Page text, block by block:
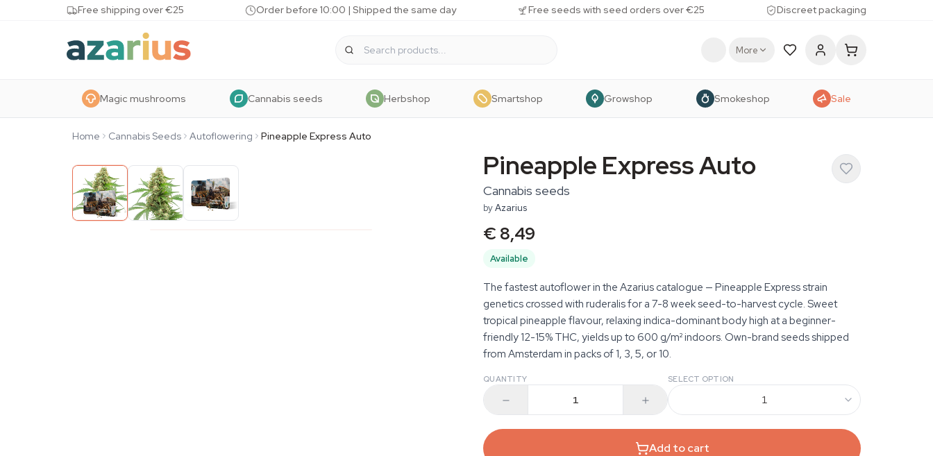
Skip to contentFree shipping over €25 Order before 10:00 | Shipped the same day Free seeds with seed orders over €25 Discreet packaging
More
Magic mushrooms Cannabis seeds Herbshop Smartshop Growshop Smokeshop Sale
Home Cannabis Seeds Autoflowering Pineapple Express Auto
Pineapple Express Auto
Cannabis seeds
byAzarius
€ 8,49
Available
The fastest autoflower in the Azarius catalogue — Pineapple Express strain
genetics crossed with ruderalis for a 7-8 week seed-to-harvest cycle. Sweet
tropical pineapple flavour, relaxing indica-dominant body high at a beginner-
friendly 12-15% THC, yields up to 600 g/m² indoors. Own-brand seeds shipped
from Amsterdam in packs of 1, 3, 5, or 10.
QUANTITY SELECT OPTION
1
Add to cart